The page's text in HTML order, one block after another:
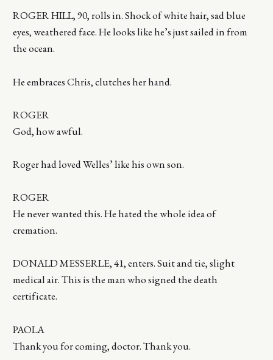
ROGER HILL, 90, rolls in. Shock of white hair, sad blue
eyes, weathered face. He looks like he’s just sailed in from
the ocean.
He embraces Chris, clutches her hand.
ROGER
God, how awful.
Roger had loved Welles’ like his own son.
ROGER
He never wanted this. He hated the whole idea of
cremation.
DONALD MESSERLE, 41, enters. Suit and tie, slight
medical air. This is the man who signed the death
certificate.
PAOLA
Thank you for coming, doctor. Thank you.